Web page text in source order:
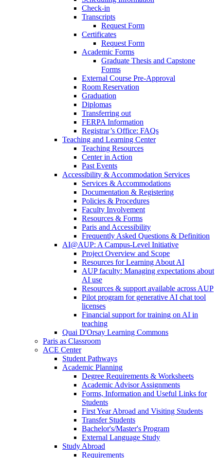
Check-in
Transcripts
Request Form
Certificates
Request Form
Academic Forms
Graduate Thesis and Capstone
Forms
External Course Pre-Approval
Room Reservation
Graduation
Diplomas
Transferring out
FERPA Information
Registrar’s Office: FAQs
Teaching and Learning Center
Teaching Resources
Center in Action
Past Events
Accessibility & Accommodation Services
Services & Accommodations
Documentation & Registering
Policies & Procedures
Faculty Involvement
Resources & Forms
Paris and Accessibility
Frequently Asked Questions & Definition
AI@AUP: A Campus-Level Initiative
Project Overview and Scope
Resources for Learning About AI
AUP faculty: Managing expectations about
AI use
Resources & support available across AUP
Pilot program for generative AI chat tool
licenses
Financial support for training on AI in
teaching
Quai D'Orsay Learning Commons
Paris as Classroom
ACE Center
Student Pathways
Academic Planning
Degree Requirements & Worksheets
Academic Advisor Assignments
Forms, Information and Useful Links for
Students
First Year Abroad and Visiting Students
Transfer Students
Bachelor's/Master's Program
External Language Study
Study Abroad
Requirements